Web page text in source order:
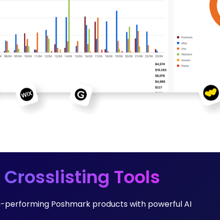
Tools
performing Poshmark products with powerful AI